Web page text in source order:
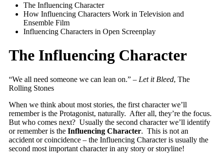
The Influencing Character
How Influencing Characters Work in Television and
Ensemble Film
Influencing Characters in Open Screenplay
The Influencing Character
“We all need someone we can lean on.” – Let it Bleed, The
Rolling Stones
When we think about most stories, the first character we’ll
remember is the Protagonist, naturally. After all, they’re the focus.
But who comes next? Usually the second character we’ll identify
or remember is the Influencing Character. This is not an
accident or coincidence – the Influencing Character is usually the
second most important character in any story or storyline!